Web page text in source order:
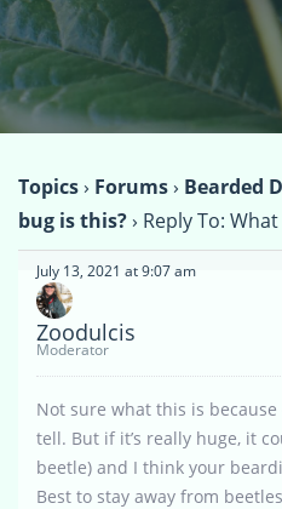
Topics› Forums› Bearded
bug is this?› Reply To:
July 13, 2021 at 9:07 am
Zoodulcis
Moderator
Not sure what this is
tell. But if it’s really huge, it
beetle) and I think your
Best to stay away from